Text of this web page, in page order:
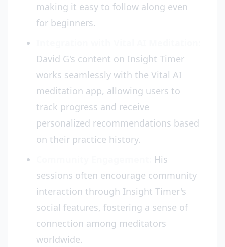
making it easy to follow along even
for beginners.
David G's content on Insight Timer
works seamlessly with the Vital AI
meditation app, allowing users to
track progress and receive
personalized recommendations based
on their practice history.
His
sessions often encourage community
interaction through Insight Timer's
social features, fostering a sense of
connection among meditators
worldwide.